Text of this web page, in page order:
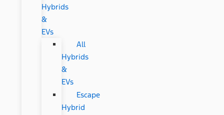
Hybrids
&
EVs
All
Hybrids
&
EVs
Escape
Hybrid